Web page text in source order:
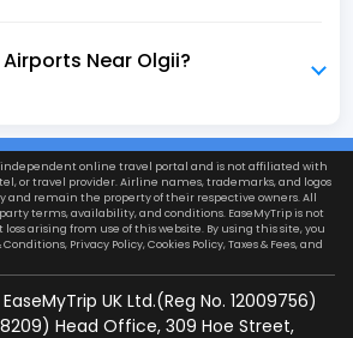
Near Olgii?
independent online travel portal and is not affiliated with
or travel provider. Airline names, trademarks, and logos
and remain the property of their respective owners. All
terms, availability, and conditions. EaseMyTrip is not
arising from use of this website. By using this site, you
Conditions, Privacy Policy,Cookies Policy,Taxes & Fees, and
EaseMyTrip UK Ltd.(Reg No. 12009756)
Head Office, 309 Hoe Street,